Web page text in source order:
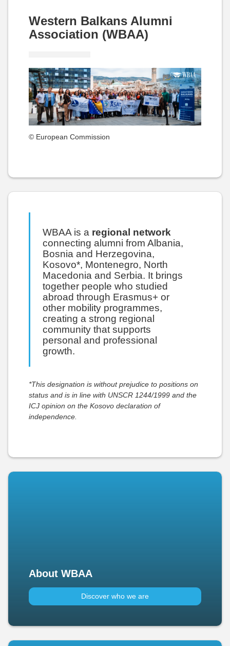
Western Balkans Alumni
Association (WBAA)
© European Commission
WBAA is a regional network
connecting alumni from Albania,
Bosnia and Herzegovina,
Kosovo*, Montenegro, North
Macedonia and Serbia. It brings
together people who studied
abroad through Erasmus+ or
other mobility programmes,
creating a strong regional
community that supports
personal and professional
growth.
*This designation is without prejudice to positions on
status and is in line with UNSCR 1244/1999 and the
ICJ opinion on the Kosovo declaration of
independence.
About WBAA
Discover who we are